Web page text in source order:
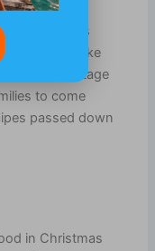
that many
food plays
Dishes like
cultural heritage
to come
passed down
in Christmas